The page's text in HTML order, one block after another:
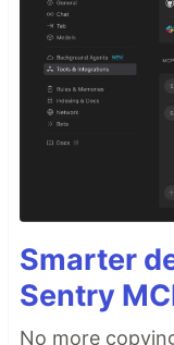
Smarter
Sentry
No more